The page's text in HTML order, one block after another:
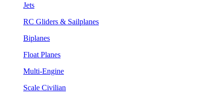
Jets
RC Gliders & Sailplanes
Biplanes
Float Planes
Multi-Engine
Scale Civilian